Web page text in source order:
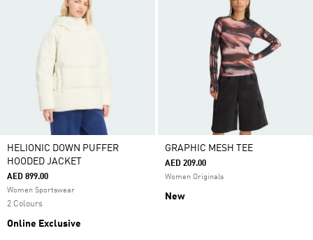
HELIONIC DOWN PUFFER
HOODED JACKET
AED 899.00
Women Sportswear
2 Colours
Online Exclusive
GRAPHIC MESH TEE
AED 209.00
Women Originals
New